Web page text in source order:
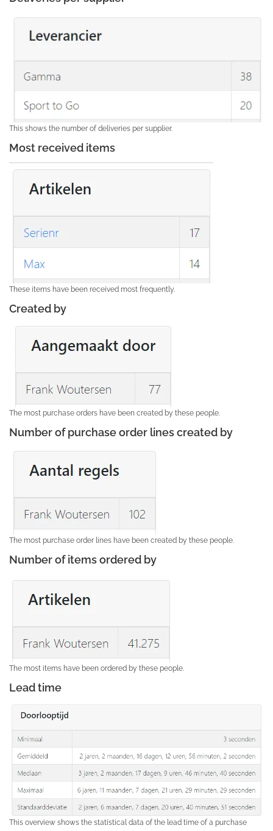
This shows the number of deliveries per supplier.
Most received items
These items have been received most frequently.
Created by
The most purchase orders have been created by these people.
Number of purchase order lines created by
The most purchase order lines have been created by these people.
Number of items ordered by
The most items have been ordered by these people.
Lead time
This overview shows the statistical data of the lead time of a purchase